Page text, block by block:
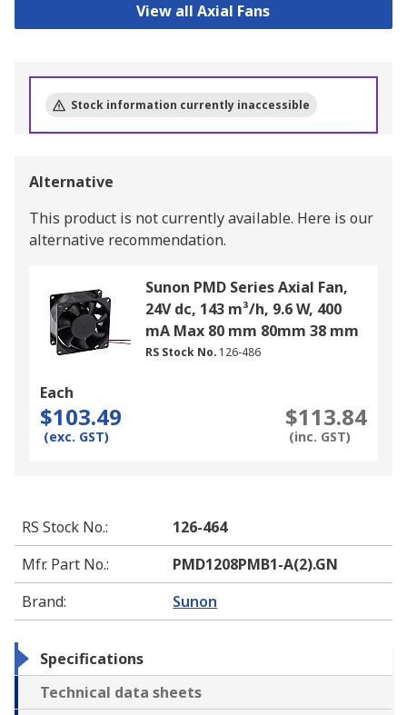
View all Axial Fans
Stock information currently inaccessible
Alternative
This product is not currently available. Here is our
alternative recommendation.
Sunon PMD Series Axial Fan,
24V dc, 143 m³/h, 9.6 W, 400
mA Max 80 mm 80mm 38 mm
RS Stock No. 126-486
Each
$103.49
(exc. GST)
$113.84
(inc. GST)
RS Stock No.:
126-464
Mfr. Part No.:
PMD1208PMB1-A(2).GN
Brand: Sunon
Specifications
Technical data sheets